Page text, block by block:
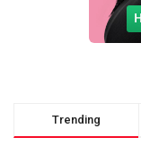
Trending